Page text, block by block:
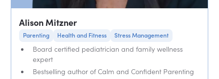
Alison Mitzner
Parenting Health and Fitness Stress Management
Board certified pediatrician and family wellness
expert
Bestselling author of Calm and Confident Parenting